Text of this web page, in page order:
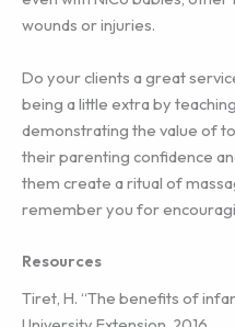
wounds or injuries.
Do your clients a great
being a little extra by
demonstrating the value of
their parenting confidence
them create a ritual of
remember you for
Resources
Tiret, H. “The benefits of